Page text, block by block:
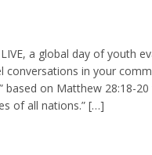
a global day of youth
conversations in your
based on Matthew 28:18-
of all nations.” […]